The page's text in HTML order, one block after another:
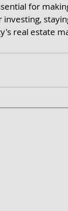
for
real estate